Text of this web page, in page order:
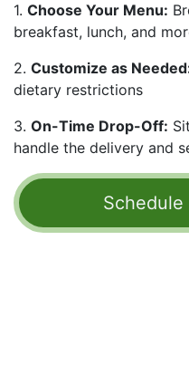
1. Choose Your Menu:
breakfast, lunch, and
2. Customize as
dietary restrictions
3. On-Time Drop-Off:
handle the delivery and